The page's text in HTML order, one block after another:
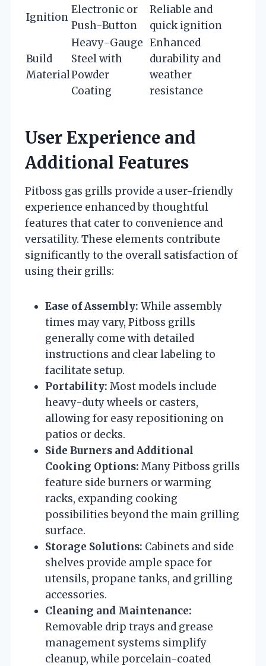
Ignition
Electronic or
Push-Button
Reliable and
quick ignition
Build
Material
Heavy-Gauge
Steel with
Powder
Coating
Enhanced
durability and
weather
resistance
User Experience and
Additional Features
Pitboss gas grills provide a user-friendly
experience enhanced by thoughtful
features that cater to convenience and
versatility. These elements contribute
significantly to the overall satisfaction of
using their grills:
Ease of Assembly: While assembly
times may vary, Pitboss grills
generally come with detailed
instructions and clear labeling to
facilitate setup.
Portability: Most models include
heavy-duty wheels or casters,
allowing for easy repositioning on
patios or decks.
Side Burners and Additional
Cooking Options: Many Pitboss grills
feature side burners or warming
racks, expanding cooking
possibilities beyond the main grilling
surface.
Storage Solutions: Cabinets and side
shelves provide ample space for
utensils, propane tanks, and grilling
accessories.
Cleaning and Maintenance:
Removable drip trays and grease
management systems simplify
cleanup, while porcelain-coated